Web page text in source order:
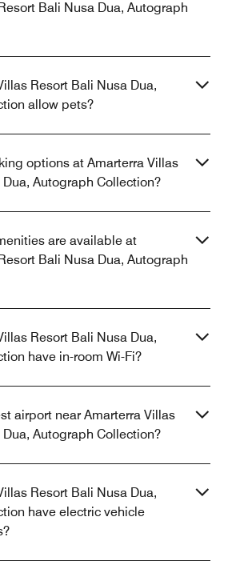
Bali Nusa Dua, Autograph
Resort Bali Nusa Dua,
allow pets?
options at Amarterra Villas
Autograph Collection?
are available at
Bali Nusa Dua, Autograph
Resort Bali Nusa Dua,
have in-room Wi-Fi?
airport near Amarterra Villas
Autograph Collection?
Resort Bali Nusa Dua,
have electric vehicle